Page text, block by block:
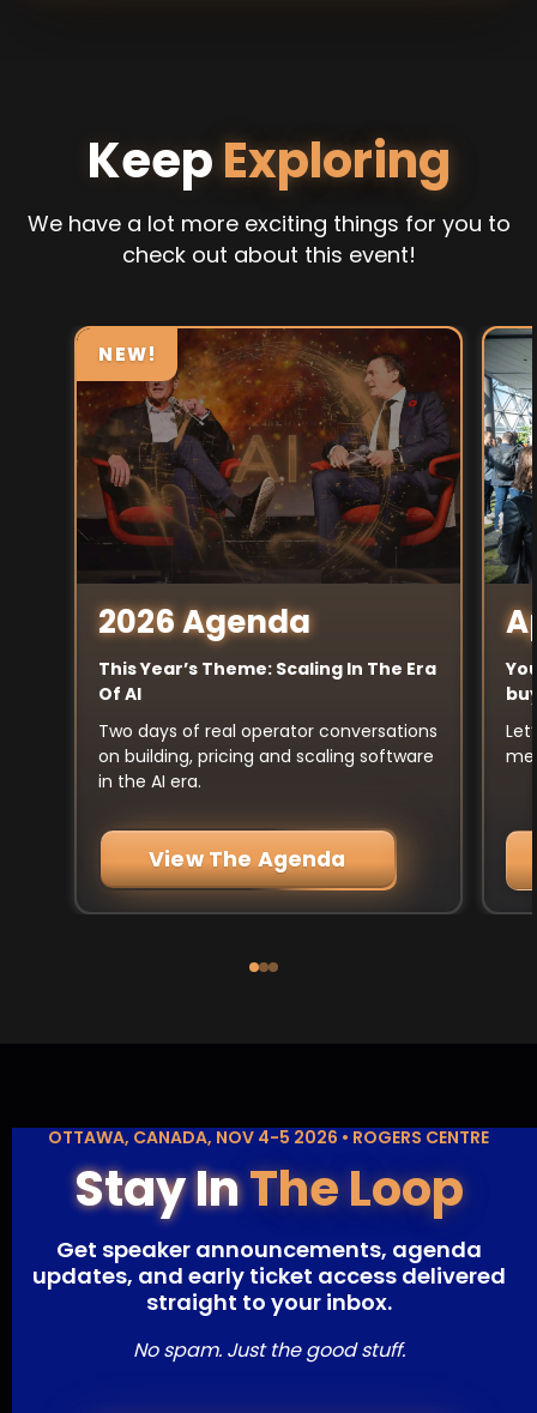
KeepExploring
We have a lot more exciting things for you to
check out about this event!
NEW!
2026 Agenda
This Year’s Theme: Scaling In The Era
Of AI
Two days of real operator conversations
on building, pricing and scaling software
in the AI era.
View The Agenda
OTTAWA, CANADA, NOV 4-5 2026 • ROGERS CENTRE
Stay InThe Loop
Get speaker announcements, agenda
updates, and early ticket access delivered
straight to your inbox.
No spam. Just the good stuff.